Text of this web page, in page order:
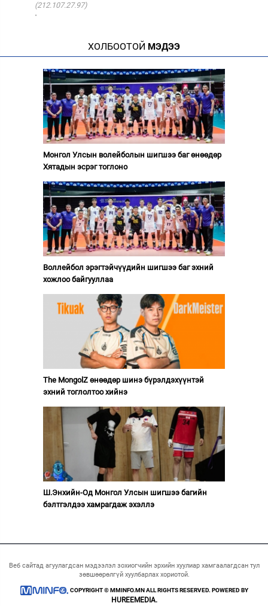
(212.107.27.97)
·
ХОЛБООТОЙ МЭДЭЭ
Монгол Улсын волейболын шигшээ баг өнөөдөр
Хятадын эсрэг тоглоно
Воллейбол эрэгтэйчүүдийн шигшээ баг эхний
хожлоо байгууллаа
The MongolZ өнөөдөр шинэ бүрэлдэхүүнтэй
эхний тоглолтоо хийнэ
Ш.Энхийн-Од Монгол Улсын шигшээ багийн
бэлтгэлдээ хамрагдаж эхэллэ
Веб сайтад агуулагдсан мэдээлэл зохиогчийн эрхийн хуулиар хамгаалагдсан тул
зөвшөөрөлгүй хуулбарлах хориотой.
COPYRIGHT © MMINFO.MN ALL RIGHTS RESERVED. POWERED BY
HUREEMEDIA.